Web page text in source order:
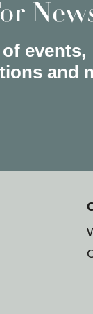
events,
and